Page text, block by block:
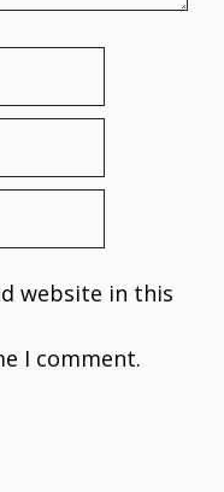
website in this
I comment.